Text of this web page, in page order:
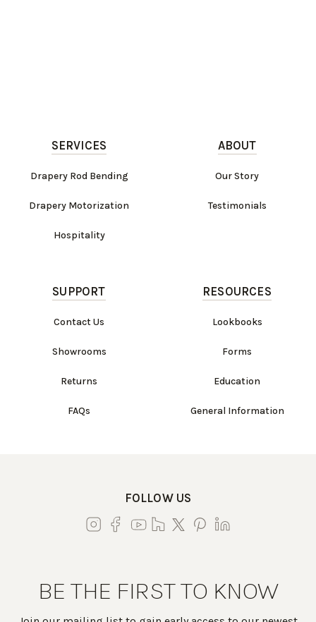
SERVICES
Drapery Rod Bending
Drapery Motorization
Hospitality
ABOUT
Our Story
Testimonials
SUPPORT
Contact Us
Showrooms
Returns
FAQs
RESOURCES
Lookbooks
Forms
Education
General Information
FOLLOW US
BE THE FIRST TO KNOW